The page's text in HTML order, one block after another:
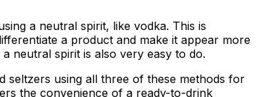
a neutral spirit, like vodka. This is
a product and make it appear more
neutral spirit is also very easy to do.
seltzers using all three of these methods for
the convenience of a ready-to-drink